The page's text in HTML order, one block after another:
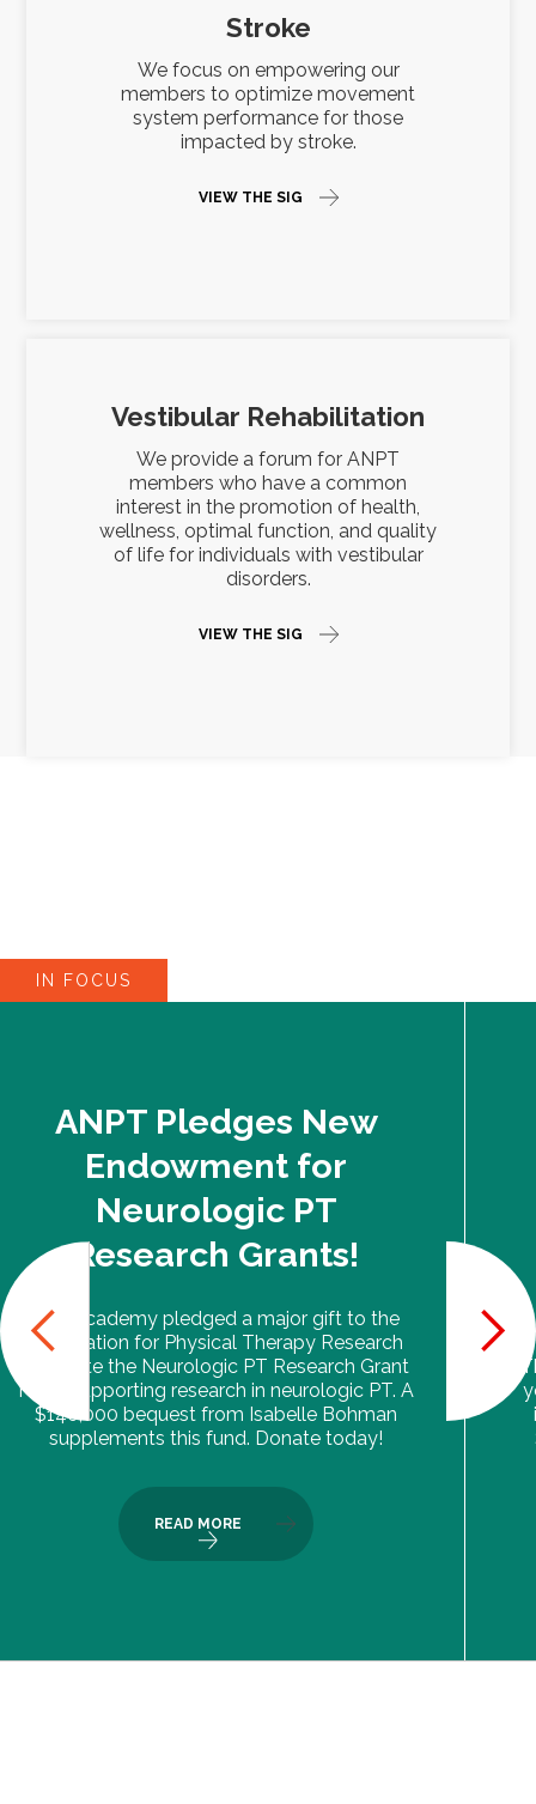
Stroke
We focus on empowering our
members to optimize movement
system performance for those
impacted by stroke.
VIEW THE SIG
Vestibular Rehabilitation
We provide a forum for ANPT
members who have a common
interest in the promotion of health,
wellness, optimal function, and quality
of life for individuals with vestibular
disorders.
VIEW THE SIG
IN FOCUS
ANPT Pledges New
Endowment for
Neurologic PT
Research Grants!
The Academy pledged a major gift to the
Foundation for Physical Therapy Research
to create the Neurologic PT Research Grant
Fund, supporting research in neurologic PT. A
$140,000 bequest from Isabelle Bohman
supplements this fund. Donate today!
READ MORE